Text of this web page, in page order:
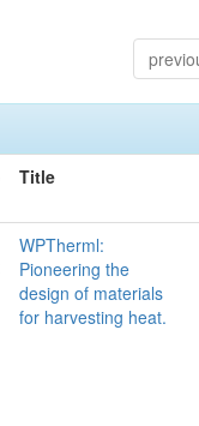
Title
WPTherml:
Pioneering the
design of materials
for harvesting heat.